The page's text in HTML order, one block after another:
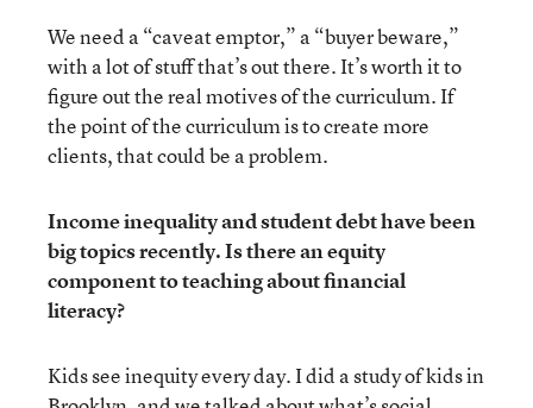
We need a “caveat emptor,” a “buyer beware,”
with a lot of stuff that’s out there. It’s worth it to
figure out the real motives of the curriculum. If
the point of the curriculum is to create more
clients, that could be a problem.
Income inequality and student debt have been
big topics recently. Is there an equity
component to teaching about financial
literacy?
Kids see inequity every day. I did a study of kids in